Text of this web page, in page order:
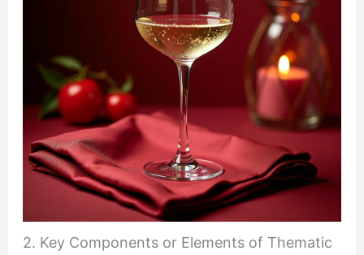
2. Key Components or Elements of Thematic